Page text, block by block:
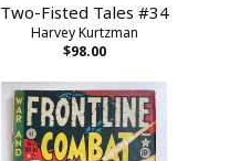
Two-Fisted Tales #34
Harvey Kurtzman
$98.00